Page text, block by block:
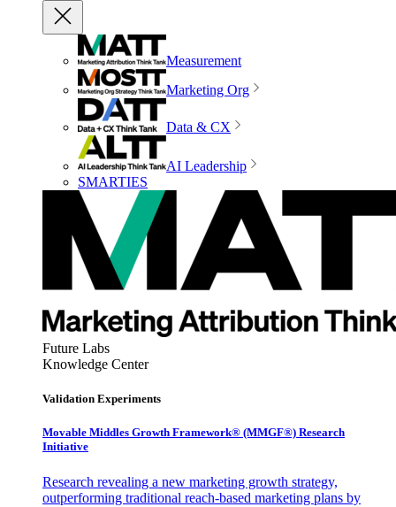
Measurement
Marketing Org
Data & CX
AI Leadership
SMARTIES
Future Labs
Knowledge Center
Validation Experiments
Movable Middles Growth Framework® (MMGF®) Research
Initiative
Research revealing a new marketing growth strategy,
outperforming traditional reach-based marketing plans by